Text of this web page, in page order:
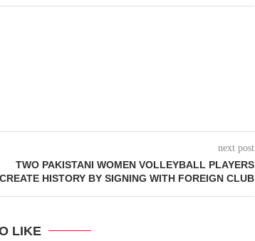
next post
TWO PAKISTANI WOMEN VOLLEYBALL PLAYERS
CREATE HISTORY BY SIGNING WITH FOREIGN CLUB
LIKE